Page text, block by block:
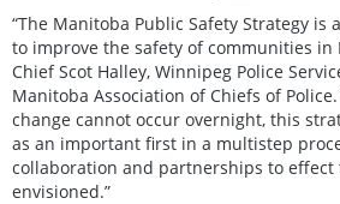
“The Manitoba Public Safety Strategy
to improve the safety of communities in
Chief Scot Halley, Winnipeg Police
Manitoba Association of Chiefs of
change cannot occur overnight, this
as an important first in a multistep
collaboration and partnerships to effect
envisioned.”